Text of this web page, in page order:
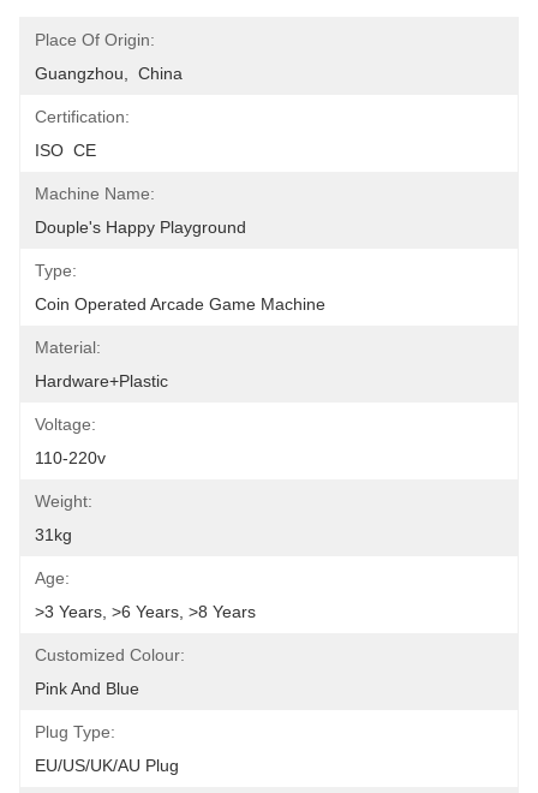
Place Of Origin:
Guangzhou,  China
Certification:
ISO  CE
Machine Name:
Douple's Happy Playground
Type:
Coin Operated Arcade Game Machine
Material:
Hardware+plastic
Voltage:
110-220v
Weight:
31kg
Age:
>3 Years, >6 Years, >8 Years
Customized Colour:
Pink And Blue
Plug Type:
EU/US/UK/AU Plug